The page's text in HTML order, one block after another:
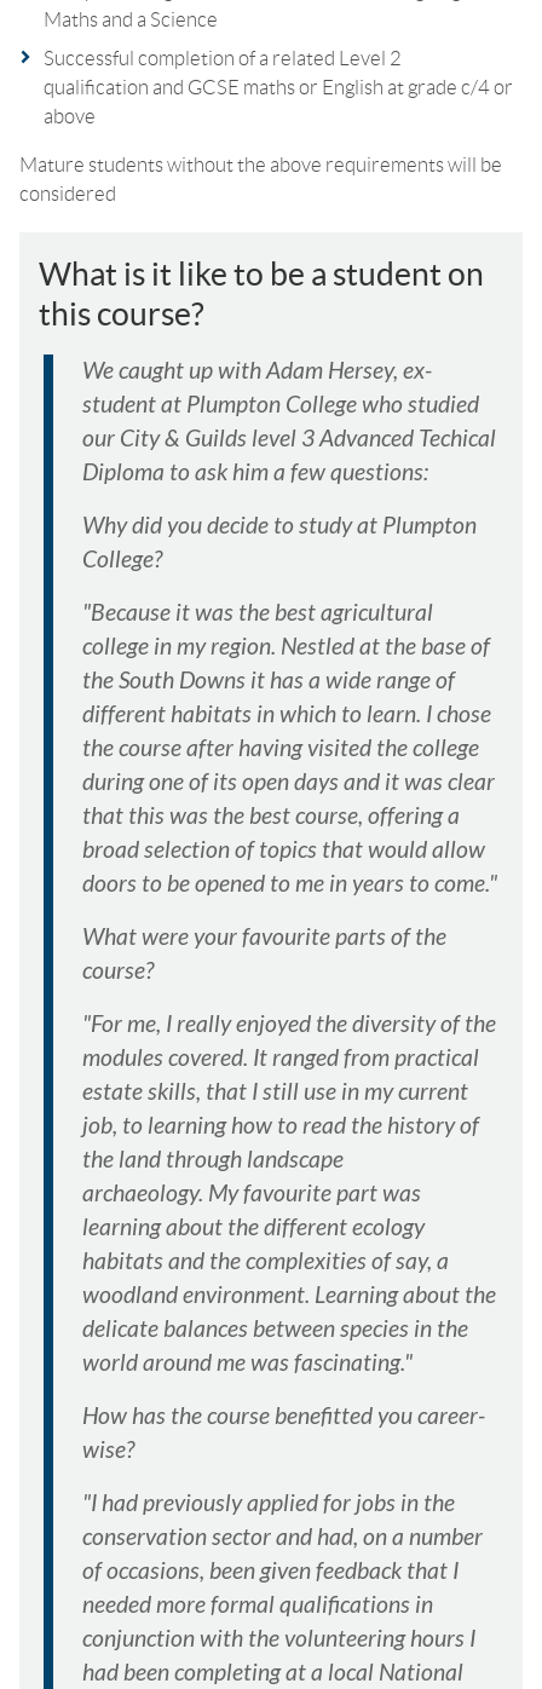
Maths and a Science
Successful completion of a related Level 2
qualification and GCSE maths or English at grade c/4 or
above
Mature students without the above requirements will be
considered
What is it like to be a student on
this course?
We caught up with Adam Hersey, ex-
student at Plumpton College who studied
our City & Guilds level 3 Advanced Techical
Diploma to ask him a few questions:
Why did you decide to study at Plumpton
College?
"Because it was the best agricultural
college in my region. Nestled at the base of
the South Downs it has a wide range of
different habitats in which to learn. I chose
the course after having visited the college
during one of its open days and it was clear
that this was the best course, offering a
broad selection of topics that would allow
doors to be opened to me in years to come."
What were your favourite parts of the
course?
"For me, I really enjoyed the diversity of the
modules covered. It ranged from practical
estate skills, that I still use in my current
job, to learning how to read the history of
the land through landscape
archaeology. My favourite part was
learning about the different ecology
habitats and the complexities of say, a
woodland environment. Learning about the
delicate balances between species in the
world around me was fascinating."
How has the course benefitted you career-
wise?
"I had previously applied for jobs in the
conservation sector and had, on a number
of occasions, been given feedback that I
needed more formal qualifications in
conjunction with the volunteering hours I
had been completing at a local National